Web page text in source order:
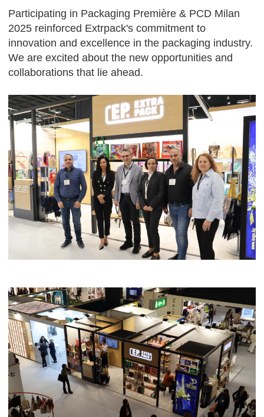
Participating in Packaging Première & PCD Milan
2025 reinforced Extrpack's commitment to
innovation and excellence in the packaging industry.
We are excited about the new opportunities and
collaborations that lie ahead.